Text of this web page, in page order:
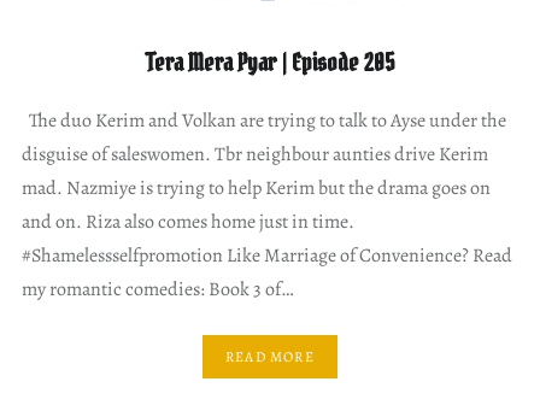
Tera Mera Pyar | Episode 205
The duo Kerim and Volkan are trying to talk to Ayse under the
disguise of saleswomen. Tbr neighbour aunties drive Kerim
mad. Nazmiye is trying to help Kerim but the drama goes on
and on. Riza also comes home just in time.
#Shamelessselfpromotion Like Marriage of Convenience? Read
my romantic comedies: Book 3 of…
READ MORE